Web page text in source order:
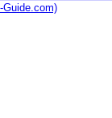
Guide.com)